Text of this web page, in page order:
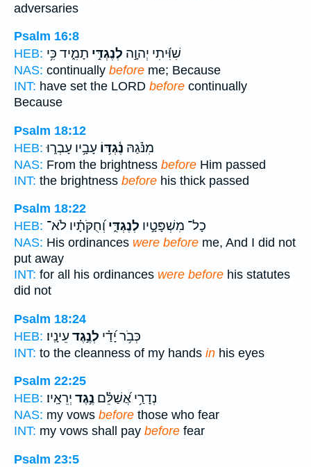
adversaries
Psalm 16:8
HEB:
שִׁוִּ֬יתִי יְהוָ֣ה לְנֶגְדִּ֣י תָמִ֑יד כִּ֥י
NAS: continually before me; Because
INT: have set the LORD before continually
Because
Psalm 18:12
HEB:
מִנֹּ֗גַהּ נֶ֫גְדּ֥וֹ עָבָ֥יו עָבְר֑וּ
NAS: From the brightness before Him passed
INT: the brightness before his thick passed
Psalm 18:22
HEB:
כָל־ מִשְׁפָּטָ֣יו לְנֶגְדִּ֑י וְ֝חֻקֹּתָ֗יו לֹא־
NAS: His ordinances were before me, And I did not
put away
INT: for all his ordinances were before his statutes
did not
Psalm 18:24
HEB:
כְּבֹ֥ר יָ֝דַ֗י לְנֶ֣גֶד עֵינָֽיו׃
INT: to the cleanness of my hands in his eyes
Psalm 22:25
HEB:
נְדָרַ֥י אֲ֝שַׁלֵּ֗ם נֶ֣גֶד יְרֵאָֽיו׃
NAS: my vows before those who fear
INT: my vows shall pay before fear
Psalm 23:5